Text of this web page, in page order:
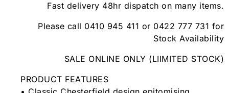
Fast delivery 48hr dispatch on many items.
Please call 0410 945 411 or 0422 777 731 for
Stock Availability
SALE ONLINE ONLY (LIIMITED STOCK)
PRODUCT FEATURES